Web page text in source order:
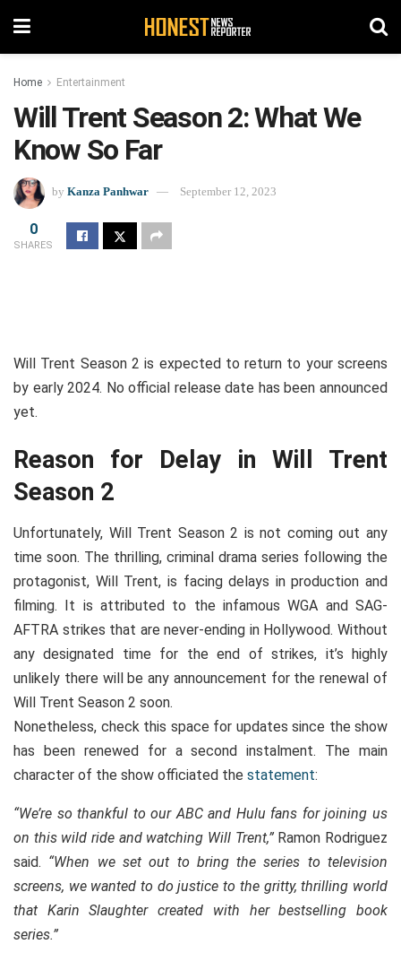
Home Entertainment
Will Trent Season 2: What We
Know So Far
by Kanza Panhwar September 12, 2023
0
SHARES
Will Trent Season 2 is expected to return to your screens
by early 2024. No official release date has been announced
yet.
Reason for Delay in Will Trent
Season 2
Unfortunately, Will Trent Season 2 is not coming out any
time soon. The thrilling, criminal drama series following the
protagonist, Will Trent, is facing delays in production and
filming. It is attributed to the infamous WGA and SAG-
AFTRA strikes that are never-ending in Hollywood. Without
any designated time for the end of strikes, it’s highly
unlikely there will be any announcement for the renewal of
Will Trent Season 2 soon.
Nonetheless, check this space for updates since the show
has been renewed for a second instalment. The main
character of the show officiated the statement:
“We’re so thankful to our ABC and Hulu fans for joining us
on this wild ride and watching Will Trent,”Ramon Rodriguez
said. “When we set out to bring the series to television
screens, we wanted to do justice to the gritty, thrilling world
that Karin Slaughter created with her bestselling book
series.”